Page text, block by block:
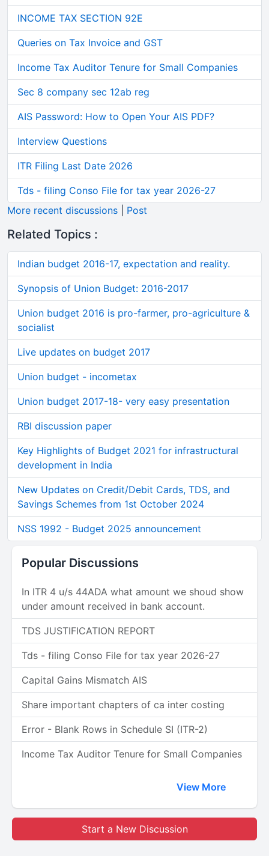
INCOME TAX SECTION 92E
Queries on Tax Invoice and GST
Income Tax Auditor Tenure for Small Companies
Sec 8 company sec 12ab reg
AIS Password: How to Open Your AIS PDF?
Interview Questions
ITR Filing Last Date 2026
Tds - filing Conso File for tax year 2026-27
More recent discussions
Post
Related Topics :
Indian budget 2016-17, expectation and reality.
Synopsis of Union Budget: 2016-2017
Union budget 2016 is pro-farmer, pro-agriculture &
socialist
Live updates on budget 2017
Union budget - incometax
Union budget 2017-18- very easy presentation
RBI discussion paper
Key Highlights of Budget 2021 for infrastructural
development in India
New Updates on Credit/Debit Cards, TDS, and
Savings Schemes from 1st October 2024
NSS 1992 - Budget 2025 announcement
Popular Discussions
In ITR 4 u/s 44ADA what amount we shoud show
under amount received in bank account.
TDS JUSTIFICATION REPORT
Tds - filing Conso File for tax year 2026-27
Capital Gains Mismatch AIS
Share important chapters of ca inter costing
Error - Blank Rows in Schedule SI (ITR-2)
Income Tax Auditor Tenure for Small Companies
View More
Start a New Discussion